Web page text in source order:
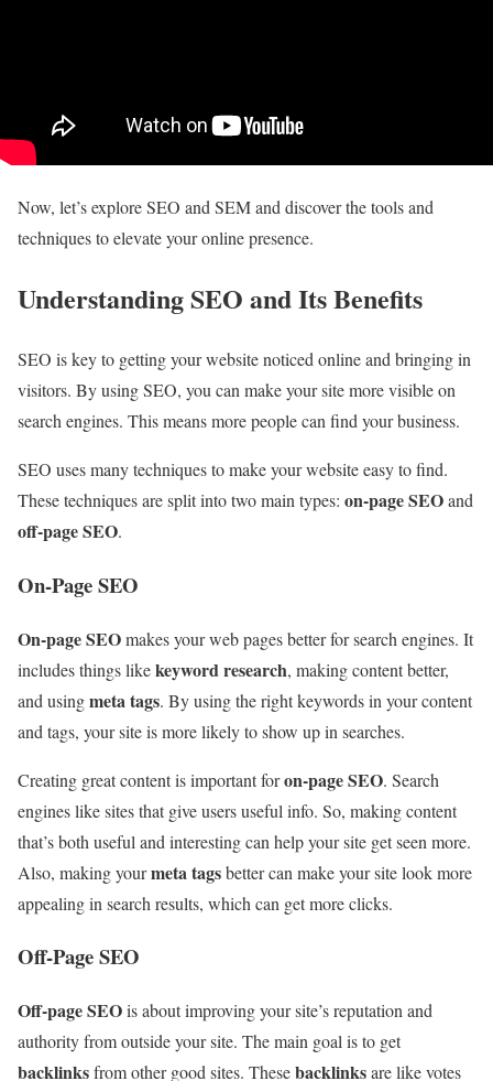
Now, let’s explore SEO and SEM and discover the tools and
techniques to elevate your online presence.
Understanding SEO and Its Benefits
SEO is key to getting your website noticed online and bringing in
visitors. By using SEO, you can make your site more visible on
search engines. This means more people can find your business.
SEO uses many techniques to make your website easy to find.
These techniques are split into two main types: on-page SEOand
off-page SEO.
On-Page SEO
On-page SEOmakes your web pages better for search engines. It
includes things likekeyword research, making content better,
and usingmeta tags. By using the right keywords in your content
and tags, your site is more likely to show up in searches.
Creating great content is important foron-page SEO. Search
engines like sites that give users useful info. So, making content
that’s both useful and interesting can help your site get seen more.
Also, making yourmeta tagsbetter can make your site look more
appealing in search results, which can get more clicks.
Off-Page SEO
Off-page SEOis about improving your site’s reputation and
authority from outside your site. The main goal is to get
backlinksfrom other good sites. Thesebacklinksare like votes